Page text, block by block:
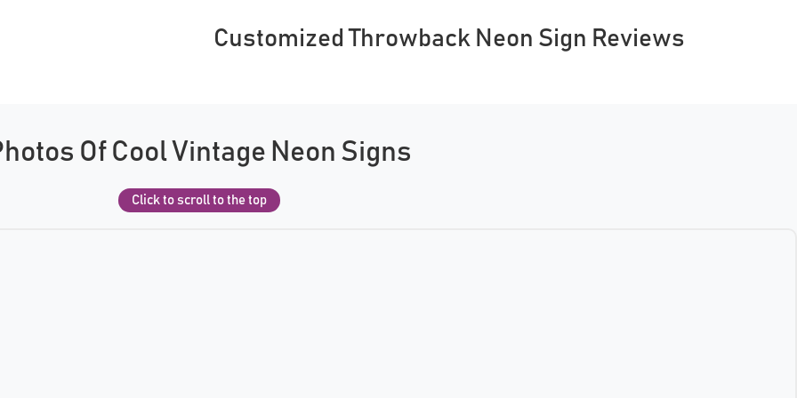
Customized Throwback Neon Sign Reviews
Of Cool Vintage Neon Signs
Click to scroll to the top